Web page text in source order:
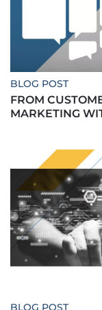
BLOG POST
FROM
MARKETING
BLOG POST